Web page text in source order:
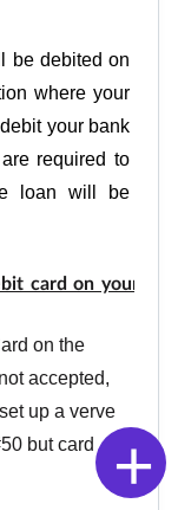
+
be debited on
where your
your bank
required to
loan will be
card on your
on the
accepted,
up a verve
but card